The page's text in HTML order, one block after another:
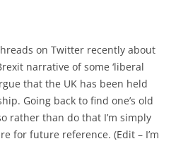
on Twitter recently about
narrative of some ‘liberal
that the UK has been held
Going back to find one’s old
rather than do that I’m simply
for future reference. (Edit – I’m